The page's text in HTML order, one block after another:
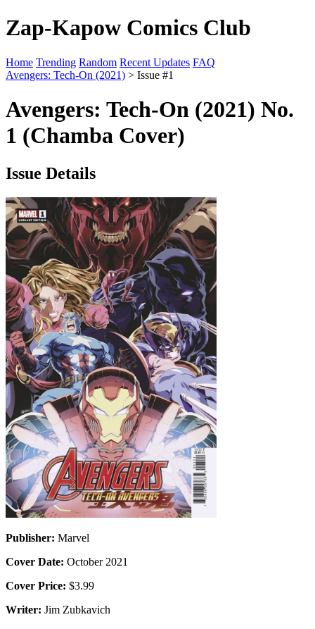
Zap-Kapow Comics Club
Home Trending Random Recent Updates FAQ
Avengers: Tech-On (2021) > Issue #1
Avengers: Tech-On (2021) No.
1 (Chamba Cover)
Issue Details
Publisher: Marvel
Cover Date: October 2021
Cover Price: $3.99
Writer: Jim Zubkavich